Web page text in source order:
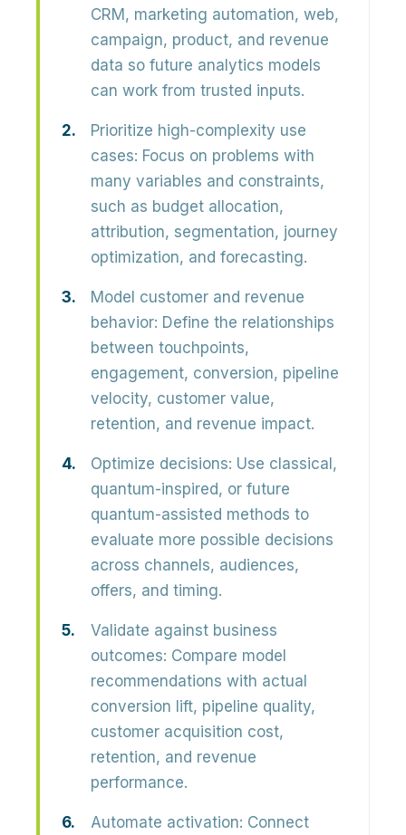
CRM, marketing automation, web,
campaign, product, and revenue
data so future analytics models
can work from trusted inputs.
Prioritize high-complexity use
cases: Focus on problems with
many variables and constraints,
such as budget allocation,
attribution, segmentation, journey
optimization, and forecasting.
Model customer and revenue
behavior: Define the relationships
between touchpoints,
engagement, conversion, pipeline
velocity, customer value,
retention, and revenue impact.
Optimize decisions: Use classical,
quantum-inspired, or future
quantum-assisted methods to
evaluate more possible decisions
across channels, audiences,
offers, and timing.
Validate against business
outcomes: Compare model
recommendations with actual
conversion lift, pipeline quality,
customer acquisition cost,
retention, and revenue
performance.
Automate activation: Connect